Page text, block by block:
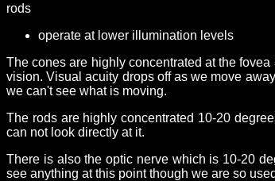
rods
operate at lower illumination levels
The cones are highly concentrated at the
vision. Visual acuity drops off as we move
we can't see what is moving.
The rods are highly concentrated 10-20
can not look directly at it.
There is also the optic nerve which is 10-20
see anything at this point though we are so